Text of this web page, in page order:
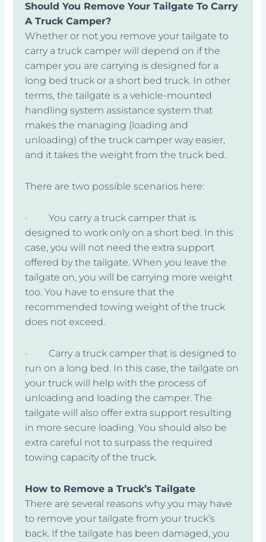
Should You Remove Your Tailgate To Carry
A Truck Camper?
Whether or not you remove your tailgate to
carry a truck camper will depend on if the
camper you are carrying is designed for a
long bed truck or a short bed truck. In other
terms, the tailgate is a vehicle-mounted
handling system assistance system that
makes the managing (loading and
unloading) of the truck camper way easier,
and it takes the weight from the truck bed.
There are two possible scenarios here:
· You carry a truck camper that is
designed to work only on a short bed. In this
case, you will not need the extra support
offered by the tailgate. When you leave the
tailgate on, you will be carrying more weight
too. You have to ensure that the
recommended towing weight of the truck
does not exceed.
· Carry a truck camper that is designed to
run on a long bed. In this case, the tailgate on
your truck will help with the process of
unloading and loading the camper. The
tailgate will also offer extra support resulting
in more secure loading. You should also be
extra careful not to surpass the required
towing capacity of the truck.
How to Remove a Truck’s Tailgate
There are several reasons why you may have
to remove your tailgate from your truck’s
back. If the tailgate has been damaged, you